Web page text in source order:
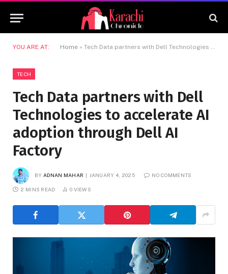
YOU ARE AT: Home » Tech Data partners with Dell Technologies to accelerate AI adoption through Dell AI Factory
TECH
Tech Data partners with Dell
Technologies to accelerate AI
adoption through Dell AI
Factory
BY ADNAN MAHAR JANUARY 4, 2025 NO COMMENTS
2 MINS READ 0 VIEWS